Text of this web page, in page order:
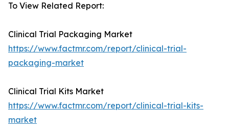
To View Related Report:
Clinical Trial Packaging Market
https://www.factmr.com/report/clinical-trial-
packaging-market
Clinical Trial Kits Market
https://www.factmr.com/report/clinical-trial-kits-
market